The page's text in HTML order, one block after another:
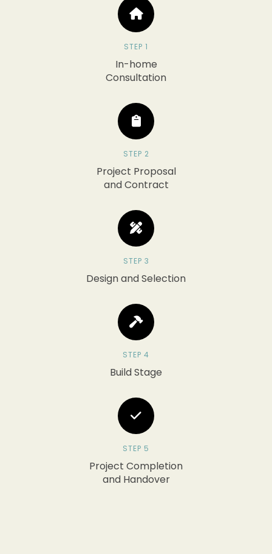
STEP 1
In-home
Consultation
STEP 2
Project Proposal
and Contract
STEP 3
Design and Selection
STEP 4
Build Stage
STEP 5
Project Completion
and Handover